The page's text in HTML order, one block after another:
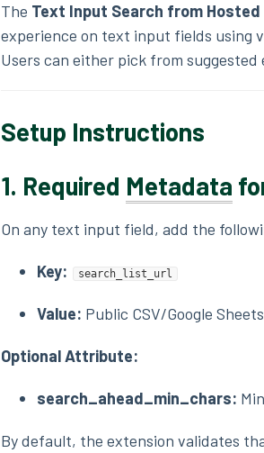
The Text Input Search from
experience on text input fields using
Users can either pick from
Setup Instructions
1. Required Metadata
On any text input field, add the
Key: search_list_url
Value: Public CSV/Google
Optional Attribute:
search_ahead_min_chars:
By default, the extension validates